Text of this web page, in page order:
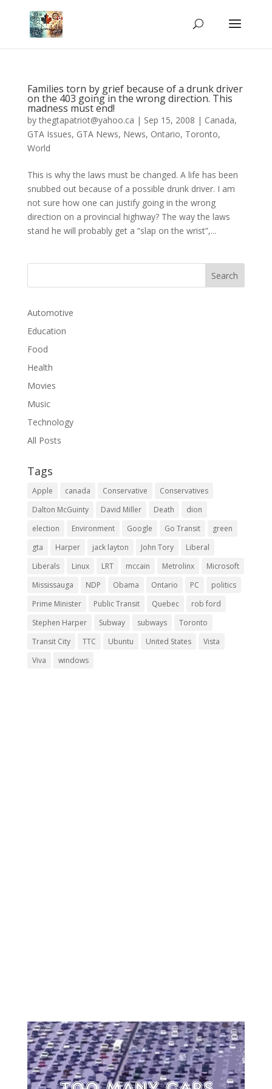
Families torn by grief because of a drunk driver
on the 403 going in the wrong direction. This
madness must end!
bythegtapatriot@yahoo.ca | Sep 15, 2008 | Canada,
GTA Issues, GTA News, News, Ontario, Toronto,
World
This is why the laws must be changed. A life has been
snubbed out because of a possible drunk driver. I am
not sure how one can justify going in the wrong
direction on a provincial highway? The way the laws
stand he will probably get a “slap on the wrist”,...
Automotive
Education
Food
Health
Movies
Music
Technology
All Posts
Tags
Apple canada Conservative
Conservatives
Dalton McGuinty
David Miller Death
dion
election
Environment Google Go Transit
green
gta
Harper jack layton John Tory
Liberal
Liberals
Linux LRT mccain Metrolinx
Microsoft
Mississauga
NDP Obama Ontario PC
politics
Prime Minister
Public Transit Quebec
rob ford
Stephen Harper
Subway subways
Toronto
Transit City
TTC Ubuntu United States
Vista
Viva
windows